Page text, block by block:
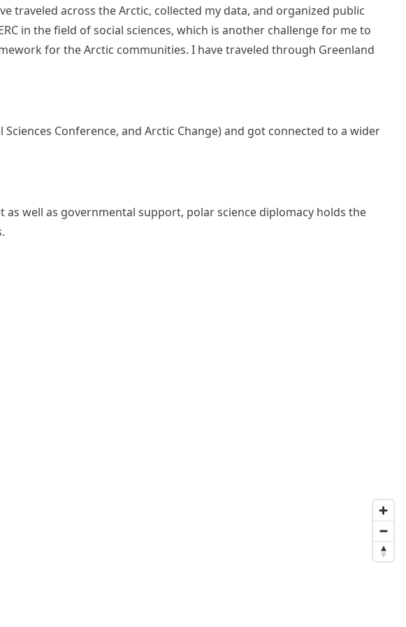
traveled across the Arctic, collected my data, and organized public
in the field of social sciences, which is another challenge for me to
for the Arctic communities. I have traveled through Greenland
Conference, and Arctic Change) and got connected to a wider
well as governmental support, polar science diplomacy holds the